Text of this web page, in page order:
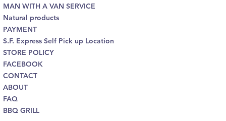
MAN WITH A VAN SERVICE
Natural products
PAYMENT
S.F. Express Self Pick up Location
STORE POLICY
FACEBOOK
CONTACT
ABOUT
FAQ
BBQ GRILL